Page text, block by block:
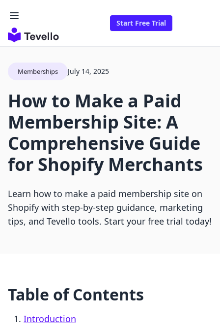
Start Free Trial
Memberships July 14, 2025
How to Make a Paid
Membership Site: A
Comprehensive Guide
for Shopify Merchants
Learn how to make a paid membership site on
Shopify with step-by-step guidance, marketing
tips, and Tevello tools. Start your free trial today!
Table of Contents
Introduction